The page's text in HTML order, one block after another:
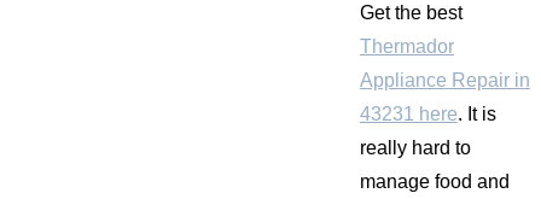
Get the best
Thermador
Appliance Repair in
43231 here. It is
really hard to
manage food and